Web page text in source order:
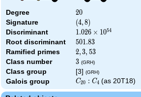
Degree 20
20
Signature
(4,
8)
(4, 8)
Discriminant
1.026\times
10^{54}
1.026 × 1054
Root discriminant 501.83
501.83
Ramified primes 2,3,53
2, 3, 53
Class number 3
3 (GRH)
Class group [3] (GRH)
Galois group C_{20}:C_4
C20 : C4 (as 20T18)